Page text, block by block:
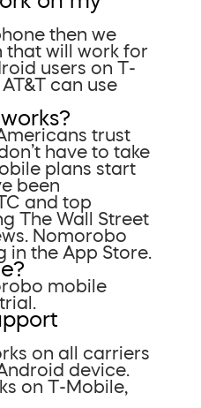
then we
that will work for
users on T-
can use
trust
have to take
plans start
been
and top
The Wall Street
Nomorobo
in the App Store.
mobile
on all carriers
device.
on T-Mobile,